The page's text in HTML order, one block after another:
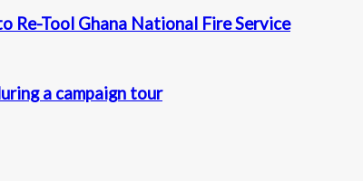
Re-Tool Ghana National Fire Service
a campaign tour